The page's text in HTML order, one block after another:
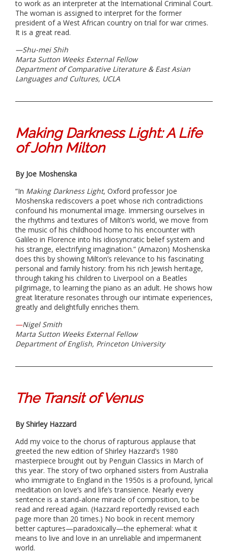
to work as an interpreter at the International Criminal Court.
The woman is assigned to interpret for the former
president of a West African country on trial for war crimes.
It is a great read.
—Shu-mei Shih
Marta Sutton Weeks External Fellow
Department ofComparative Literature & East Asian
Languages and Cultures, UCLA
Making Darkness Light: A Life
of John Milton
By Joe Moshenska
“In Making Darkness Light, Oxford professor Joe
Moshenska rediscovers a poet whose rich contradictions
confound his monumental image. Immersing ourselves in
the rhythms and textures of Milton’s world, we move from
the music of his childhood home to his encounter with
Galileo in Florence into his idiosyncratic belief system and
his strange, electrifying imagination.” (Amazon) Moshenska
does this by showing Milton’s relevance to his fascinating
personal and family history: from his rich Jewish heritage,
through taking his children to Liverpool on a Beatles
pilgrimage, to learning the piano as an adult. He shows how
great literature resonates through our intimate experiences,
greatly and delightfully enriches them.
—Nigel Smith
Marta Sutton Weeks External Fellow
Department of English, Princeton University
The Transit of Venus
By Shirley Hazzard
Add my voice to the chorus of rapturous applause that
greeted the new edition of Shirley Hazzard’s 1980
masterpiece brought out by Penguin Classics in March of
this year. The story of two orphaned sisters from Australia
who immigrate to England in the 1950s is a profound, lyrical
meditation on love’s and life’s transience. Nearly every
sentence is a stand-alone miracle of composition, to be
read and reread again. (Hazzard reportedly revised each
page more than 20 times.) No book in recent memory
better captures—paradoxically—the ephemeral: what it
means to live and love in an unreliable and impermanent
world.